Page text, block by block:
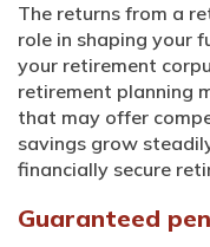
The returns from a
role in shaping your
your retirement
retirement planning
that may offer
savings grow
financially secure
Guaranteed